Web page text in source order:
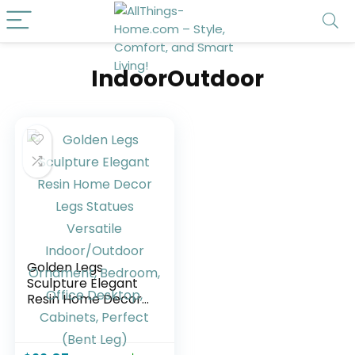
IndoorOutdoor
Golden Legs
Sculpture Elegant
Resin Home Decor
Legs Statues
Versatile
Indoor/Outdoor